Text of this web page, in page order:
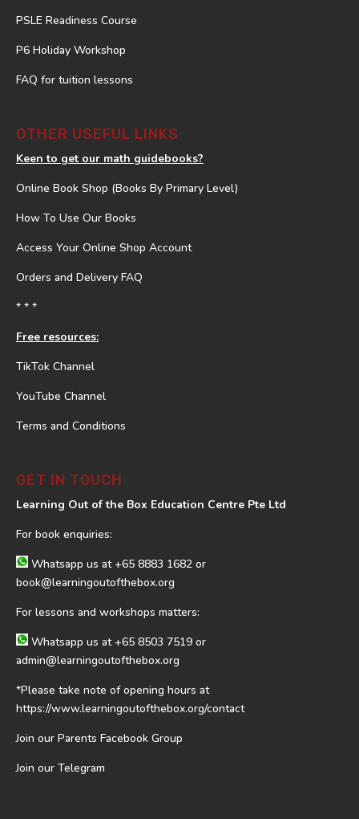
PSLE Readiness Course
P6 Holiday Workshop
FAQ for tuition lessons
OTHER USEFUL LINKS
Keen to get our math guidebooks?
Online Book Shop (Books By Primary Level)
How To Use Our Books
Access Your Online Shop Account
Orders and Delivery FAQ
* * *
Free resources:
TikTok Channel
YouTube Channel
Terms and Conditions
GET IN TOUCH
Learning Out of the Box Education Centre Pte Ltd
For book enquiries:
Whatsapp us at+65 8883 1682 or
book@learningoutofthebox.org
For lessons and workshops matters:
Whatsapp us at+65 8503 7519 or
admin@learningoutofthebox.org
*Please take note of opening hours at
https://www.learningoutofthebox.org/contact
Join our Parents Facebook Group
Join our Telegram